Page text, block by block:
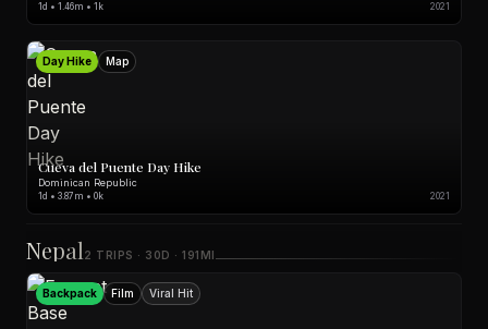
1d • 1.46m • 1k 2021
Day Hike Map
Cueva del Puente Day Hike
Dominican Republic
1d • 3.87m • 0k 2021
Nepal 2 TRIPS · 30D · 191MI
Backpack Film Viral Hit